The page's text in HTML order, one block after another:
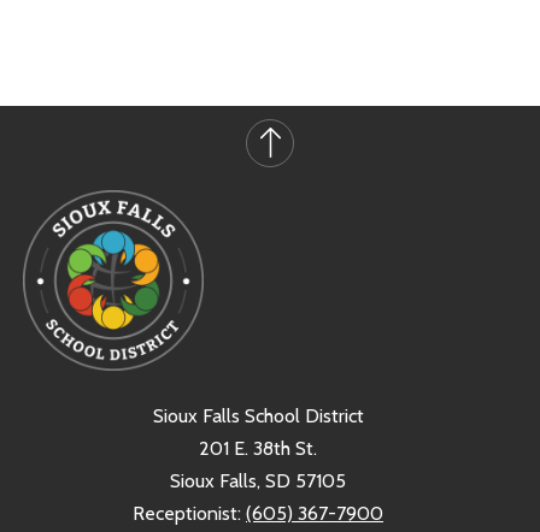
Sioux Falls School District
201 E. 38th St.
Sioux Falls, SD 57105
Receptionist: (605) 367-7900